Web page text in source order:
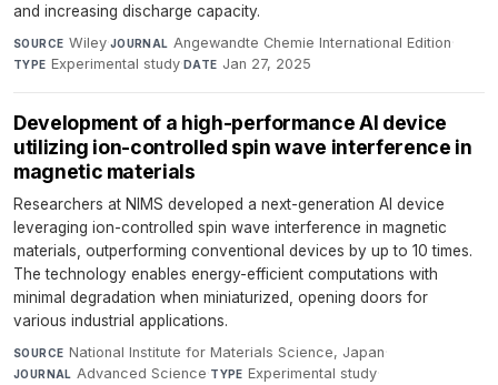
and increasing discharge capacity.
SOURCE Wiley·JOURNAL Angewandte Chemie International Edition·
TYPE Experimental study·DATE Jan 27, 2025
Development of a high-performance AI device
utilizing ion-controlled spin wave interference in
magnetic materials
Researchers at NIMS developed a next-generation AI device
leveraging ion-controlled spin wave interference in magnetic
materials, outperforming conventional devices by up to 10 times.
The technology enables energy-efficient computations with
minimal degradation when miniaturized, opening doors for
various industrial applications.
SOURCE National Institute for Materials Science, Japan·
JOURNAL Advanced Science·TYPE Experimental study·